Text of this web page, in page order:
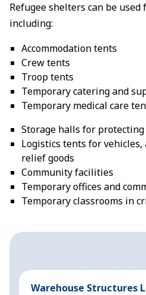
Refugee shelters can be
including:
Accommodation tents
Crew tents
Troop tents
Temporary catering and
Temporary medical care
Storage halls for
Logistics tents for
relief goods
Community facilities
Temporary offices and
Temporary classrooms in
Warehouse Structures